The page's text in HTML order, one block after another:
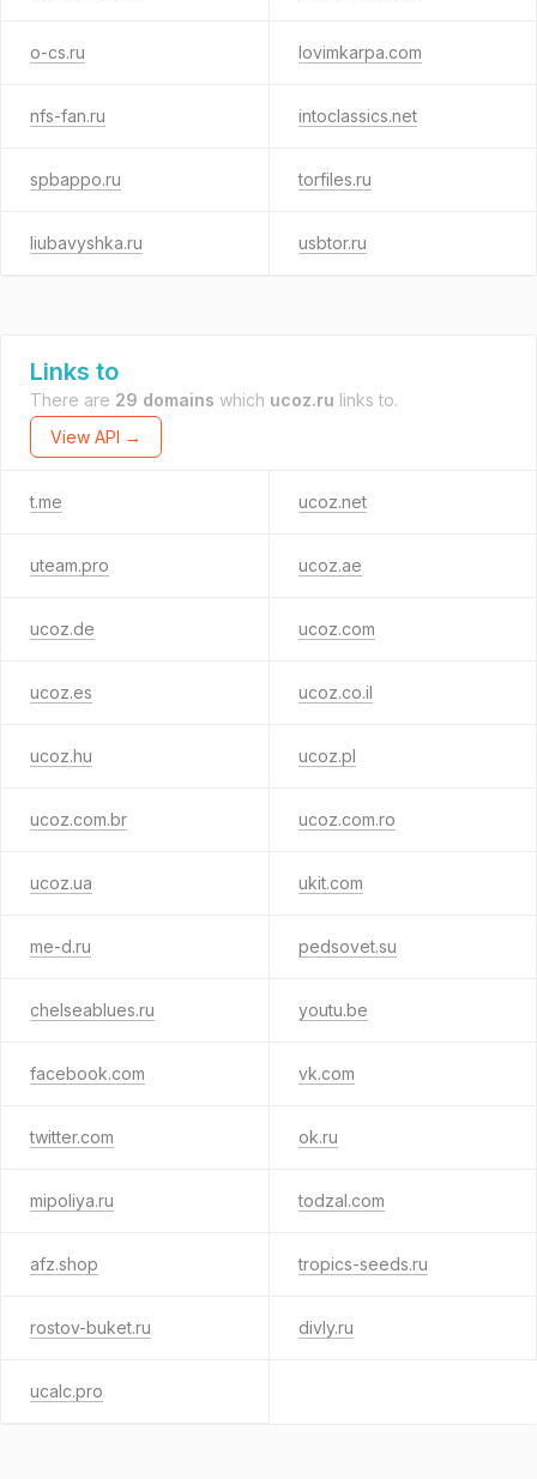
o-cs.ru lovimkarpa.com
nfs-fan.ru intoclassics.net
spbappo.ru torfiles.ru
liubavyshka.ru usbtor.ru
Links to
There are 29 domains which ucoz.ru links to.
View API →
t.me ucoz.net
uteam.pro ucoz.ae
ucoz.de ucoz.com
ucoz.es ucoz.co.il
ucoz.hu ucoz.pl
ucoz.com.br ucoz.com.ro
ucoz.ua ukit.com
me-d.ru pedsovet.su
chelseablues.ru youtu.be
facebook.com vk.com
twitter.com ok.ru
mipoliya.ru todzal.com
afz.shop tropics-seeds.ru
rostov-buket.ru divly.ru
ucalc.pro